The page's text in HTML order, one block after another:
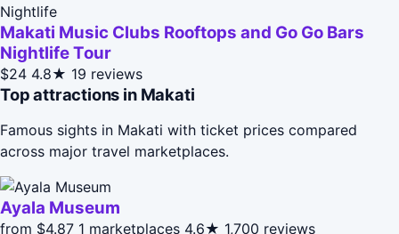
Nightlife
Makati Music Clubs Rooftops and Go Go Bars
Nightlife Tour
$24 4.8★ 19 reviews
Top attractions in Makati
Famous sights in Makati with ticket prices compared
across major travel marketplaces.
Ayala Museum
from $4.87 1 marketplaces 4.6★ 1,700 reviews